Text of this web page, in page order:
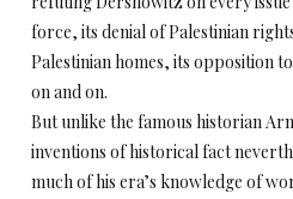
force, its denial of Palestinian
Palestinian homes, its opposition
on and on.
But unlike the famous historian
inventions of historical fact
much of his era’s knowledge of